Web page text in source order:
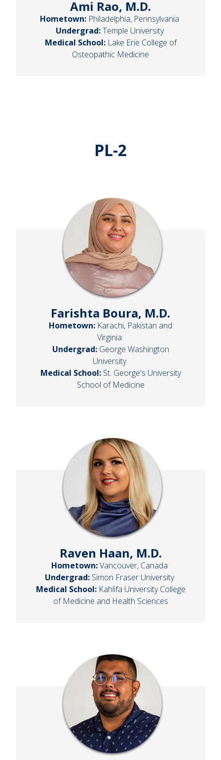
Ami Rao, M.D.
Hometown: Philadelphia, Pennsylvania
Undergrad:Temple University
Medical School:Lake Erie College of
Osteopathic Medicine
PL-2
Farishta Boura, M.D.
Hometown: Karachi, Pakistan and
Virginia
Undergrad: George Washington
University
Medical School:St. George's University
School of Medicine
Raven Haan, M.D.
Hometown:Vancouver, Canada
Undergrad: Simon Fraser University
Medical School: Kahlifa University College
of Medicine and Health Sciences